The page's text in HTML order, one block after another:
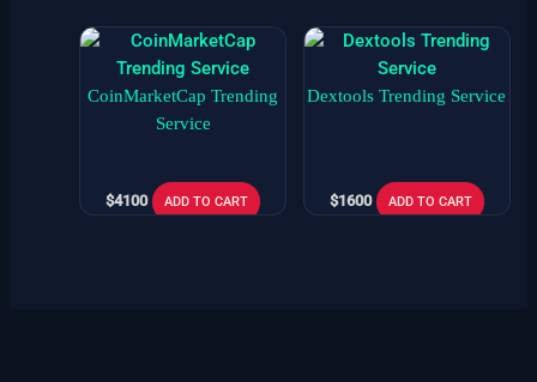
CoinMarketCap Trending
Service
$4100 ADD TO CART
Dextools Trending Service
$1600 ADD TO CART